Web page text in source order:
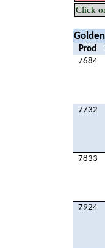
Click
Prod
7684
7732
7833
7924